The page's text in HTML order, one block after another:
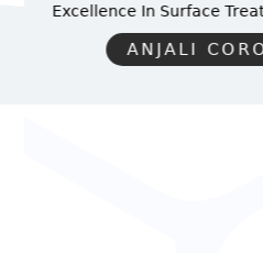
Excellence In Surface
ANJALI